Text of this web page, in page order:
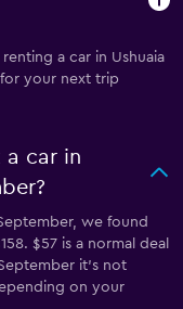
a car in Ushuaia
your next trip
car in
we found
$57 is a normal deal
it's not
on your